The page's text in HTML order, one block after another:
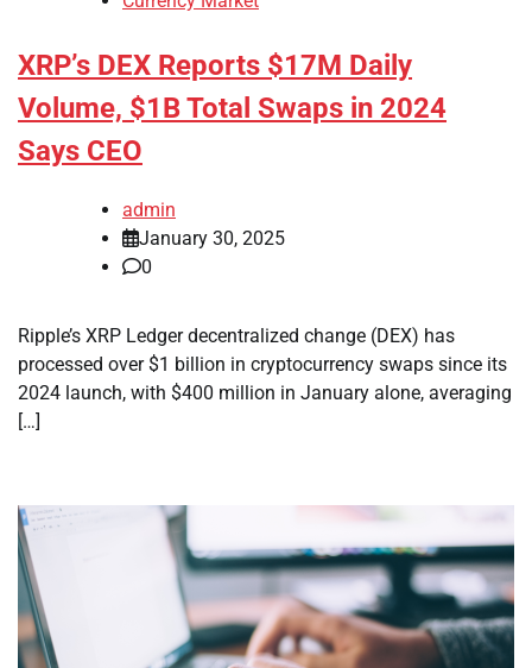
XRP’s DEX Reports $17M Daily
Volume, $1B Total Swaps in 2024
Says CEO
admin
January 30, 2025
0
Ripple’s XRP Ledger decentralized change (DEX) has
processed over $1 billion in cryptocurrency swaps since its
2024 launch, with $400 million in January alone, averaging
[…]